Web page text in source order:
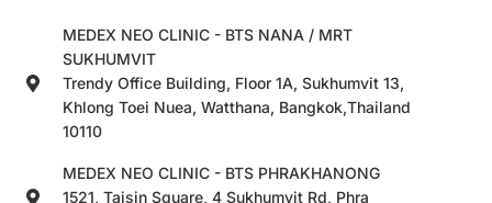
MEDEX NEO CLINIC - BTS NANA / MRT
SUKHUMVIT
Trendy Office Building, Floor 1A, Sukhumvit 13,
Khlong Toei Nuea, Watthana, Bangkok,Thailand
10110
MEDEX NEO CLINIC - BTS PHRAKHANONG
1521, Taisin Square, 4 Sukhumvit Rd, Phra